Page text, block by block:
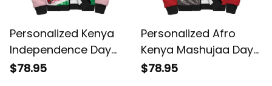
Personalized Kenya
Independence Day
with Lilac Breasted
$78.95
Personalized Afro
Kenya Mashujaa Day
Mzee Jomo Kenyatta
$78.95